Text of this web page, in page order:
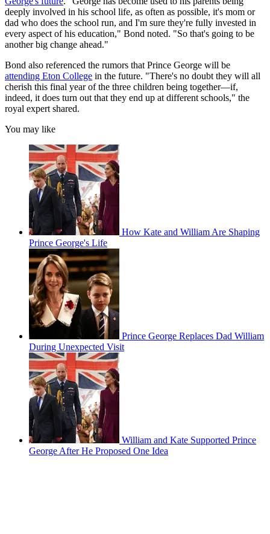
deeply involved in his school life, as often as possible, it's mom or
dad who does the school run, and I'm sure they're fully invested in
every aspect of his education," Bond noted. "So that's going to be
another big change ahead."
Bond also referenced the rumors that Prince George will be
attending Eton College in the future. "There's no doubt they will all
cherish this final year of the three children being together—if,
indeed, it does turn out that they end up at different schools," the
royal expert shared.
You may like
How Kate and William Are Shaping
Prince George's Life
Prince George Replaces Dad William
During Unexpected Visit
William and Kate Supported Prince
George After He Proposed One Idea